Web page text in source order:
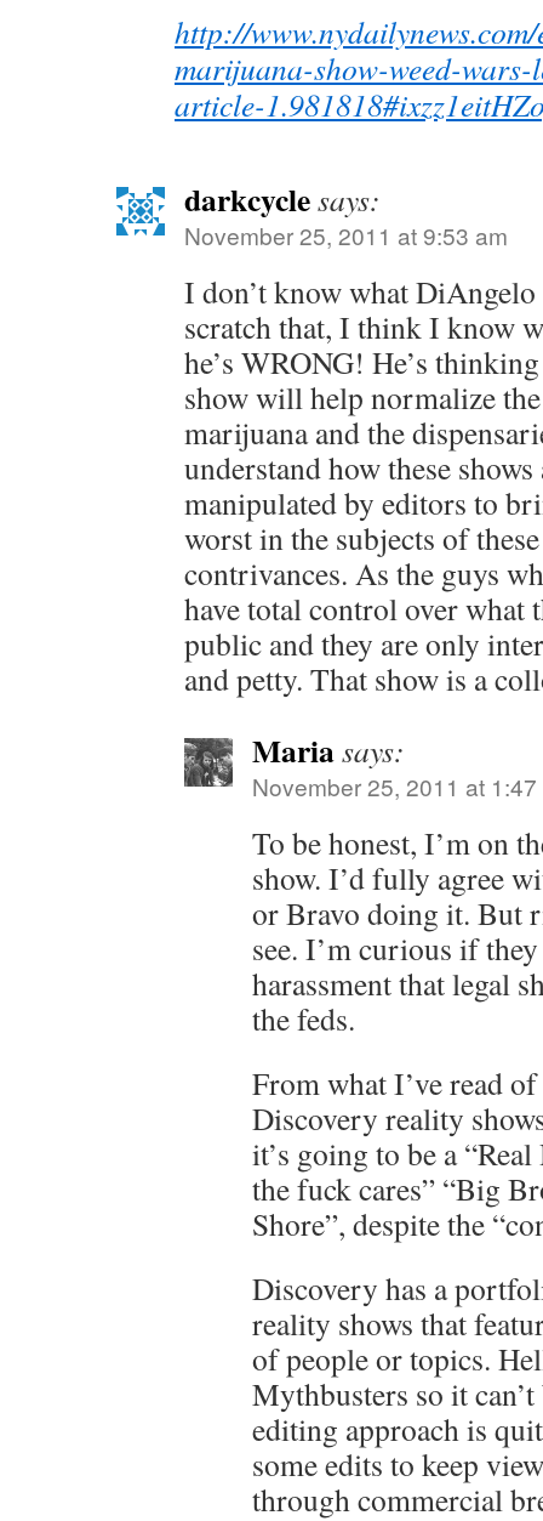
http://
marijuana-show-weed-
article-
darkcyclesays:
November 25, 2011 at 9:53 am
I don’t know what
scratch that, I think I know
he’s WRONG! He’s
show will help normalize
marijuana and the
understand how these
manipulated by editors to
worst in the subjects of
contrivances. As the guys
have total control over what
public and they are only
and petty. That show is a
Mariasays:
November 25, 2011 at
To be honest, I’m on
show. I’d fully agree
or Bravo doing it. But
see. I’m curious if
harassment that legal
the feds.
From what I’ve read
Discovery reality
it’s going to be a
the fuck cares” “Big
Shore”, despite the
Discovery has a
reality shows that
of people or topics.
Mythbusters so it
editing approach is
some edits to keep
through commercial